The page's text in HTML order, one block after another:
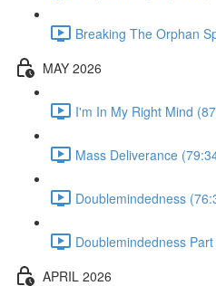
Breaking The Orphan
MAY 2026
I'm In My Right Mind
Mass Deliverance
Doublemindedness
Doublemindedness
APRIL 2026